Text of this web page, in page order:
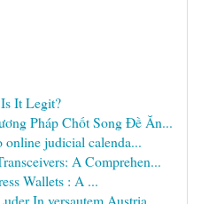
It Legit?
Pháp Chốt Song Đề Ăn...
judicial calenda...
A Comprehen...
Wallets : A ...
In versautem Austria...